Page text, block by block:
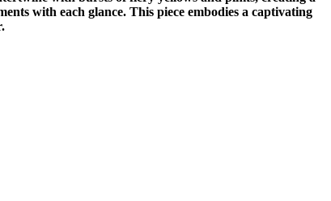
with each glance. This piece embodies a captivating